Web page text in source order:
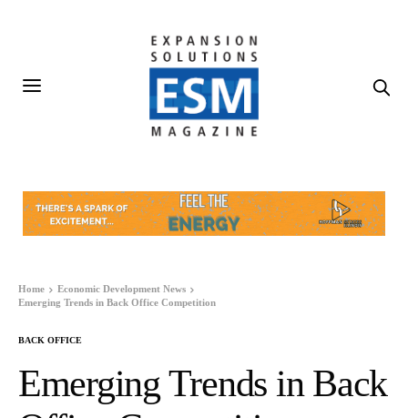
Home
Economic Development News
Emerging Trends in Back Office Competition
BACK OFFICE
Emerging Trends in Back